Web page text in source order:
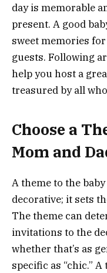
day is memorable
present. A good
sweet memories
guests. Following
help you host a
treasured by all
Choose a
Mom and
A theme to the
decorative; it sets
The theme can
invitations to the
whether that’s as
specific as “chic.”